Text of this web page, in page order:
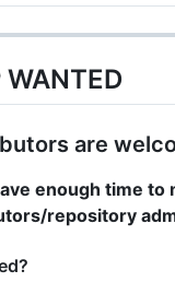
WANTED
are
enough time to
repository